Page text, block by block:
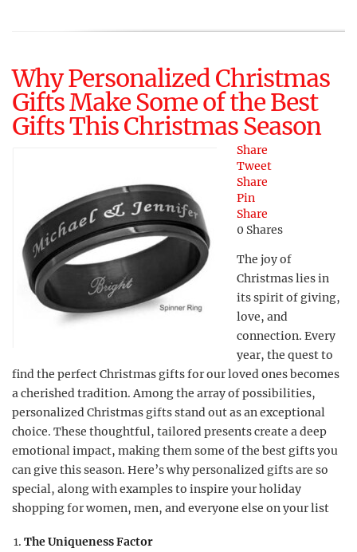
Why Personalized Christmas
Gifts Make Some of the Best
Gifts This Christmas Season
Share
Tweet
Share
Pin
Share
0 Shares
The joy of
Christmas lies in
its spirit of giving,
love, and
connection. Every
year, the quest to
find the perfect Christmas gifts for our loved ones becomes
a cherished tradition. Among the array of possibilities,
personalized Christmas gifts stand out as an exceptional
choice. These thoughtful, tailored presents create a deep
emotional impact, making them some of the best gifts you
can give this season. Here’s why personalized gifts are so
special, along with examples to inspire your holiday
shopping for women, men, and everyone else on your list
The Uniqueness Factor